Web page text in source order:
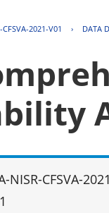
CFSVA-2021-V01 › DATA
NISR-CFSVA-